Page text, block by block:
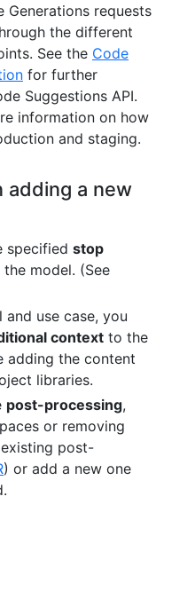
Generations requests
the different
See the Code
for further
Suggestions API.
information on how
and staging.
adding a new
specified stop
model. (See
use case, you
context to the
adding the content
libraries.
post-processing,
or removing
post-
) or add a new one